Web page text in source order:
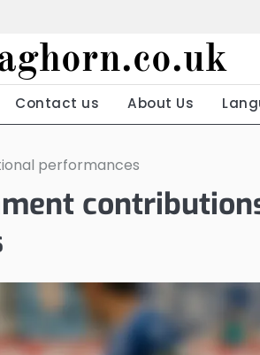
Contact us About Us
performances